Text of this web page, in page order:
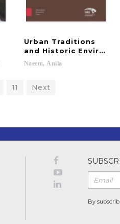
Urban Traditions
and Historic
Naeem, Anila
11 Next
By